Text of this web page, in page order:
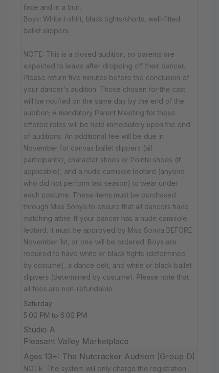
face and in a bun.
Boys: White t-shirt, black tights/shorts, well-fitted
ballet slippers.
NOTE: This is a closed audition, so parents are
expected to leave after dropping off their dancer.
Please return five minutes before the conclusion of
your dancer's audition. Those chosen for the cast
will be notified on the same day by the end of the
audition; A mandatory Parent Meeting for those
offered roles will be held immediately upon the end
of auditions. An additional fee will be due in
November for canvas ballet slippers (all
participants), character shoes or Pointe shoes (if
applicable), and a nude camisole leotard (anyone
who did not perform last season) to wear under
each costume. These items must be purchased
through Miss Sonya to ensure that all dancers have
matching attire. If your dancer has a nude camisole
leotard, it must be approved by Miss Sonya BEFORE
November 1st, or one will be ordered. Boys are
required to have white or black tights (determined
by costume), a dance belt, and white or black ballet
slippers (determined by costume). Please note that
all fees are non-refundable.
Saturday
5:00 PM to 6:00 PM
Studio A
Pleasant Valley Marketplace
Ages 13+: The Nutcracker Audition (Group D)
NOTE: The system will only charge the registration